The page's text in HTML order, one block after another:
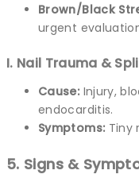
Brown/Black
urgent
I. Nail Trauma &
Cause: Injury,
endocarditis.
Symptoms: Tiny
5. Signs &